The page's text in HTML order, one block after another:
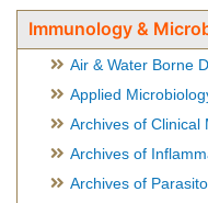
Immunology &
Air & Water Borne
Applied
Archives of Clinical
Archives of
Archives of